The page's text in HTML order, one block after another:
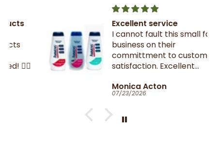
Excellent service
I cannot fault this small family
business on their
committment to customer
satisfaction. Excellent
Very fast dispatch and
delivery. Parcel especially well
packaged and sealed.
If I could give you ten stars, I
Monica Acton
07/23/2026